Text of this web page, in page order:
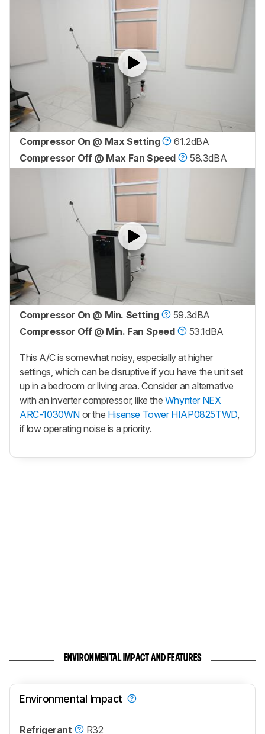
Compressor On @ Max Setting
61.2dBA
Compressor Off @ Max Fan Speed
58.3dBA
Compressor On @ Min. Setting
59.3dBA
Compressor Off @ Min. Fan Speed
53.1dBA
This A/C is somewhat noisy, especially at higher
settings, which can be disruptive if you have the unit set
up in a bedroom or living area. Consider an alternative
with an inverter compressor, like the Whynter NEX
ARC-1030WN or the Hisense Tower HIAP0825TWD,
if low operating noise is a priority.
ENVIRONMENTAL IMPACT AND FEATURES
Environmental Impact
Refrigerant
R32